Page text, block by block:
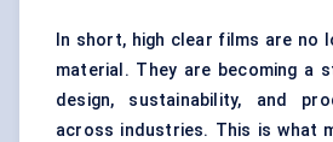
In short, high clear films are no
material. They are becoming a
design, sustainability, and
across industries. This is what